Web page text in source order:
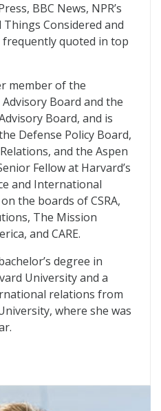
BBC News, NPR’s
Considered and
frequently quoted in top
member of the
Board and the
Board, and is
Defense Policy Board,
and the Aspen
Fellow at Harvard’s
and International
the boards of CSRA,
The Mission
and CARE.
degree in
University and a
relations from
where she was